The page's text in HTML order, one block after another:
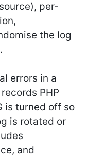
per-
the log
errors in a
PHP
is turned off so
is rotated or
and